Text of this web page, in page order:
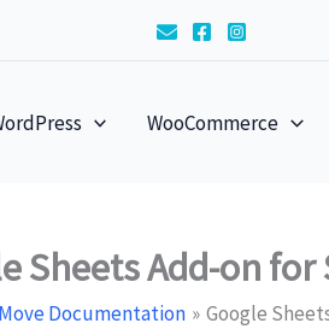
WooCommerce
Sheets Add-on
Documentation Google